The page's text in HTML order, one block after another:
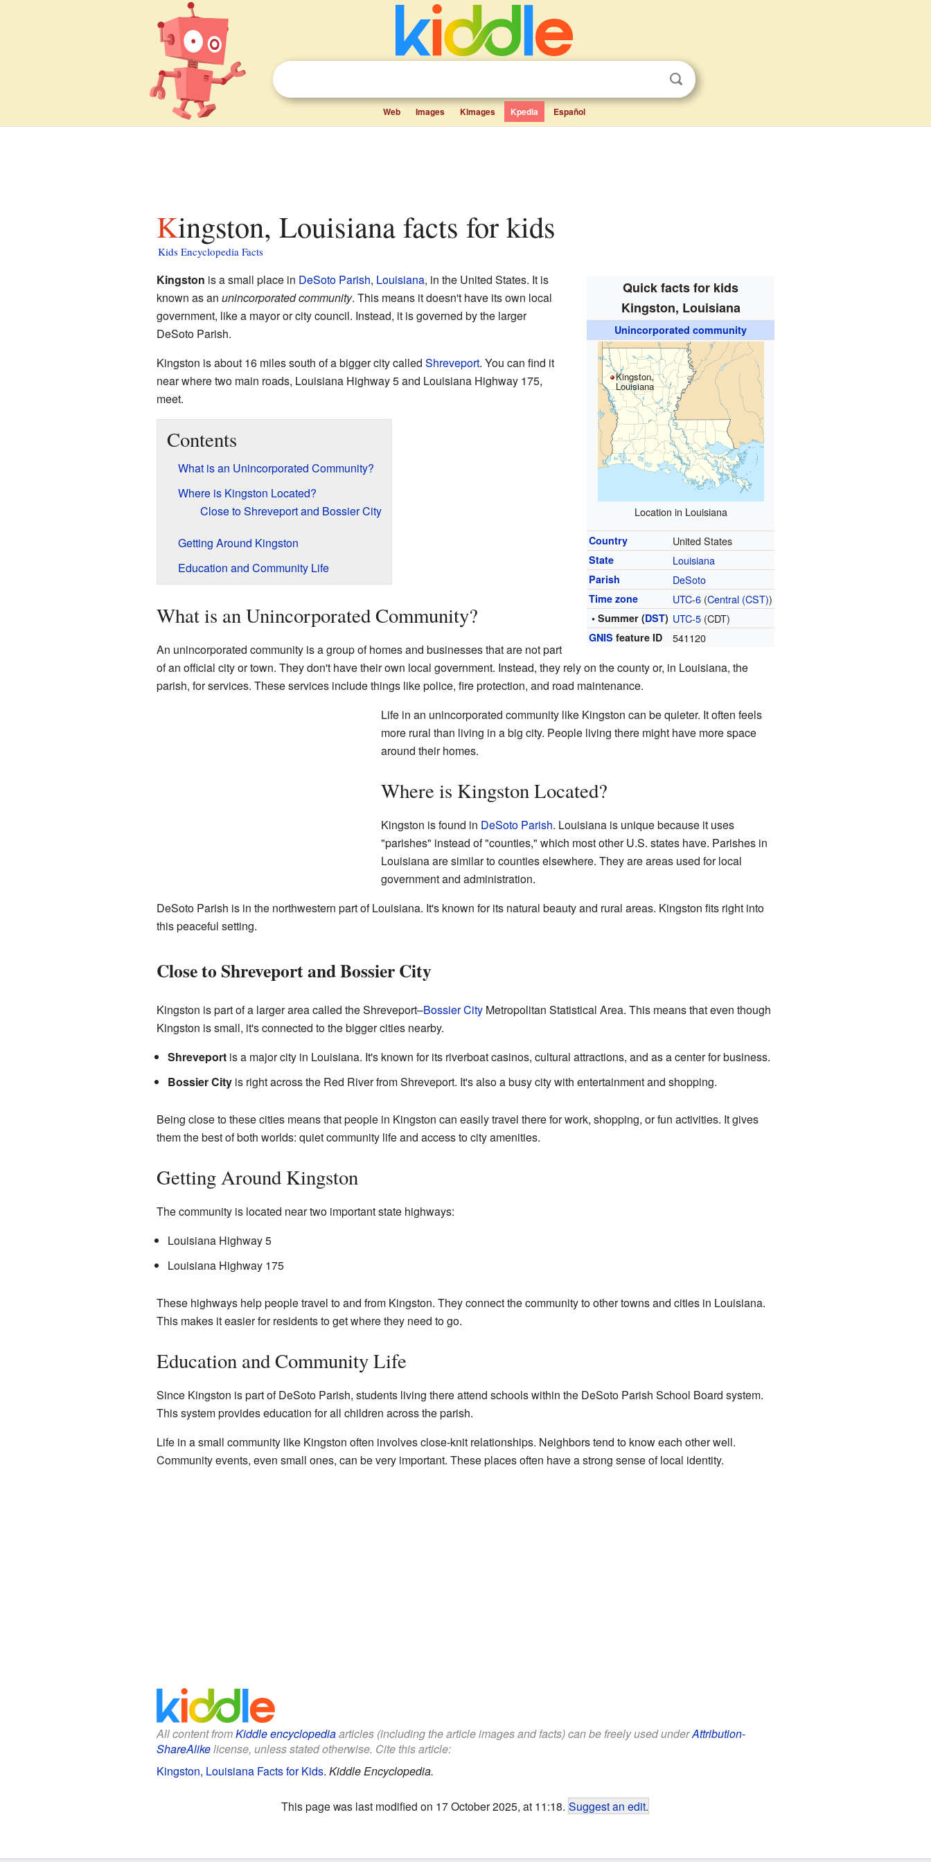
Web Images Kimages Kpedia Español
Kingston, Louisiana facts for kids
Kids Encyclopedia Facts
Quick facts for kids
Kingston, Louisiana
Unincorporated community
Kingston,
Louisiana
Location in Louisiana
Country United States
State Louisiana
Parish DeSoto
Time zone UTC-6 (Central (CST))
• Summer (DST) UTC-5 (CDT)
GNIS feature ID 541120
Kingston is a small place in DeSoto Parish, Louisiana, in the United States. It is
known as an unincorporated community. This means it doesn't have its own local
government, like a mayor or city council. Instead, it is governed by the larger
DeSoto Parish.
Kingston is about 16 miles south of a bigger city called Shreveport. You can find it
near where two main roads, Louisiana Highway 5 and Louisiana Highway 175,
meet.
Contents
What is an Unincorporated Community?
Where is Kingston Located?
Close to Shreveport and Bossier City
Getting Around Kingston
Education and Community Life
What is an Unincorporated Community?
An unincorporated community is a group of homes and businesses that are not part
of an official city or town. They don't have their own local government. Instead, they rely on the county or, in Louisiana, the
parish, for services. These services include things like police, fire protection, and road maintenance.
Life in an unincorporated community like Kingston can be quieter. It often feels
more rural than living in a big city. People living there might have more space
around their homes.
Where is Kingston Located?
Kingston is found in DeSoto Parish. Louisiana is unique because it uses
"parishes" instead of "counties," which most other U.S. states have. Parishes in
Louisiana are similar to counties elsewhere. They are areas used for local
government and administration.
DeSoto Parish is in the northwestern part of Louisiana. It's known for its natural beauty and rural areas. Kingston fits right into
this peaceful setting.
Close to Shreveport and Bossier City
Kingston is part of a larger area called the Shreveport–Bossier CityMetropolitan Statistical Area. This means that even though
Kingston is small, it's connected to the bigger cities nearby.
Shreveportis a major city in Louisiana. It's known for its riverboat casinos, cultural attractions, and as a center for business.
Bossier Cityis right across the Red River from Shreveport. It's also a busy city with entertainment and shopping.
Being close to these cities means that people in Kingston can easily travel there for work, shopping, or fun activities. It gives
them the best of both worlds: quiet community life and access to city amenities.
Getting Around Kingston
The community is located near two important state highways:
Louisiana Highway 5
Louisiana Highway 175
These highways help people travel to and from Kingston. They connect the community to other towns and cities in Louisiana.
This makes it easier for residents to get where they need to go.
Education and Community Life
Since Kingston is part of DeSoto Parish, students living there attend schools within the DeSoto Parish School Board system.
This system provides education for all children across the parish.
Life in a small community like Kingston often involves close-knit relationships. Neighbors tend to know each other well.
Community events, even small ones, can be very important. These places often have a strong sense of local identity.
All content fromKiddle encyclopediaarticles (including the article images and facts) can be freely used underAttribution-
ShareAlikelicense, unless stated otherwise. Cite this article:
Kingston, Louisiana Facts for Kids. Kiddle Encyclopedia.
This page was last modified on 17 October 2025, at 11:18. Suggest an edit.